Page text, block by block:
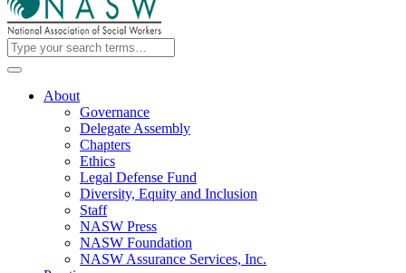
About
Governance
Delegate Assembly
Chapters
Ethics
Legal Defense Fund
Diversity, Equity and Inclusion
Staff
NASW Press
NASW Foundation
NASW Assurance Services, Inc.